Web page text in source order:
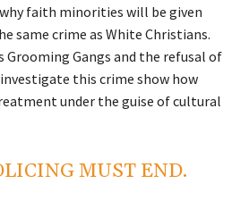
faith minorities will be given
same crime as White Christians.
Grooming Gangs and the refusal of
this crime show how
under the guise of cultural
MUST END.